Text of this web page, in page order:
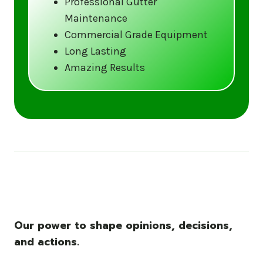
Call us at (833) CLEAN-GUTTERS or
visit our website at
www.gutter5star.com to learn more
and book your service.
Maintenance
Commercial Grade Equipment
Long Lasting
Amazing Results
Our power to shape opinions, decisions,
and actions.